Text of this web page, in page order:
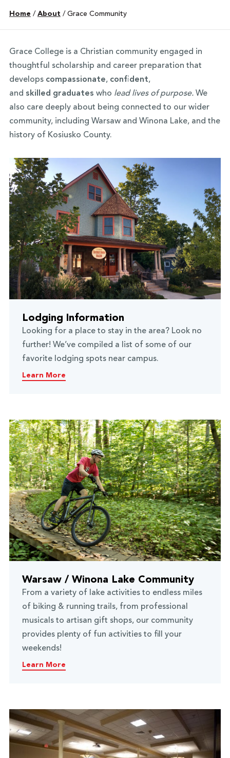
Home / About / Grace Community
Grace College is a Christian community engaged in
thoughtful scholarship and career preparation that
develops compassionate, confident,
and skilled graduates who lead lives of purpose. We
also care deeply about being connected to our wider
community, including Warsaw and Winona Lake, and the
history of Kosiusko County.
Lodging Information
Looking for a place to stay in the area? Look no
further! We’ve compiled a list of some of our
favorite lodging spots near campus.
Learn More
Warsaw / Winona Lake Community
From a variety of lake activities to endless miles
of biking & running trails, from professional
musicals to artisan gift shops, our community
provides plenty of fun activities to fill your
weekends!
Learn More